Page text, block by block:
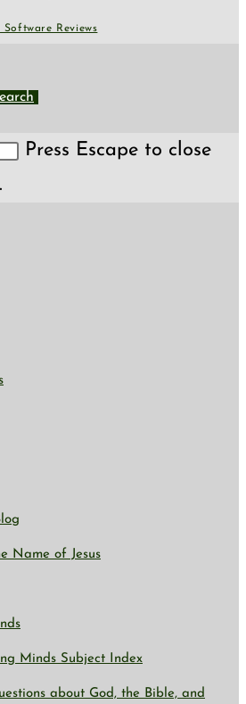
Reviews
Press Escape to close
Name of Jesus
Minds Subject Index
about God, the Bible, and